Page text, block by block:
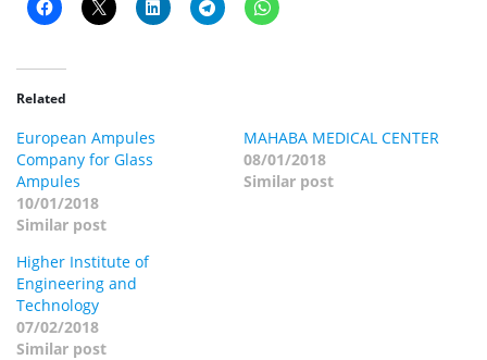
Related
European Ampules
Company for Glass
Ampules
10/01/2018
Similar post
MAHABA MEDICAL CENTER
08/01/2018
Similar post
Higher Institute of
Engineering and
Technology
07/02/2018
Similar post